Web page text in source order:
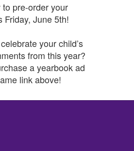
pre-order your
Friday, June 5th!
your child’s
from this year?
a yearbook ad
link above!